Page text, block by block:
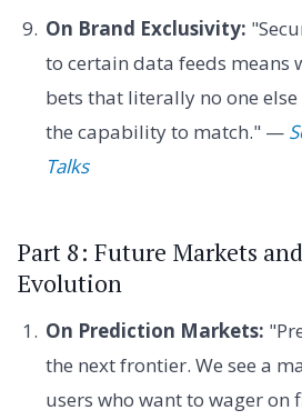
On Brand Exclusivity:
to certain data feeds means
bets that literally no one
the capability to match." —
Talks
Part 8: Future Markets
Evolution
On Prediction Markets:
the next frontier. We see a
users who want to wager on